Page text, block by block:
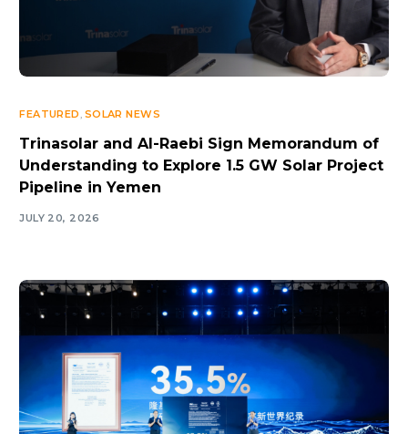
FEATURED, SOLAR NEWS
Trinasolar and Al-Raebi Sign Memorandum of
Understanding to Explore 1.5 GW Solar Project
Pipeline in Yemen
JULY 20, 2026